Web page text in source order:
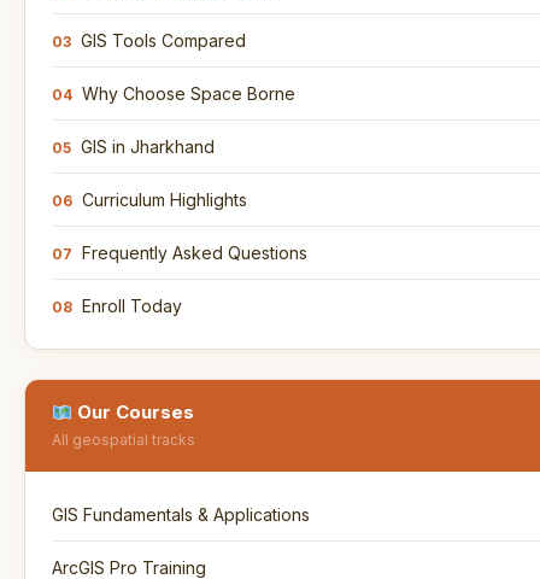
03 GIS Tools Compared
04 Why Choose Space Borne
05 GIS in Jharkhand
06 Curriculum Highlights
07 Frequently Asked Questions
08 Enroll Today
Our Courses
All geospatial tracks
GIS Fundamentals & Applications
ArcGIS Pro Training